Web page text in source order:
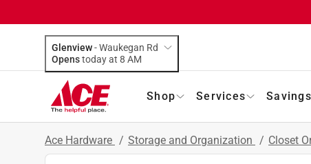
Glenview-Waukegan Rd
Opens
today at 8 AM
Shop Services Savings
Ace Hardware / Storage and Organization / Closet